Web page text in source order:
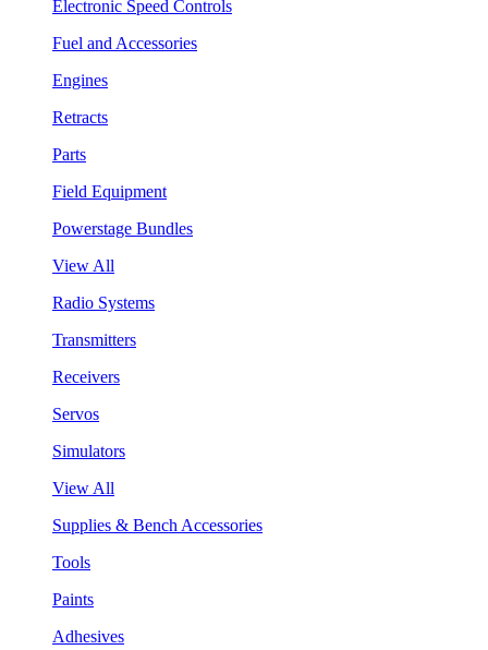
Electronic Speed Controls
Fuel and Accessories
Engines
Retracts
Parts
Field Equipment
Powerstage Bundles
View All
Radio Systems
Transmitters
Receivers
Servos
Simulators
View All
Supplies & Bench Accessories
Tools
Paints
Adhesives